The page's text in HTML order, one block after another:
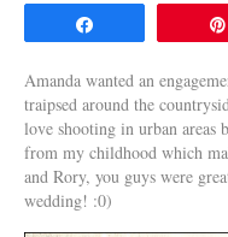
Amanda wanted an
traipsed around the
love shooting in urban areas
from my childhood which
and Rory, you guys were
wedding! :0)